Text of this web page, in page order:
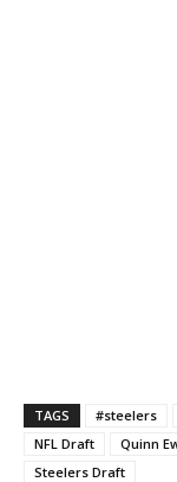
TAGS #steelers
NFL Draft
Quinn
Steelers Draft